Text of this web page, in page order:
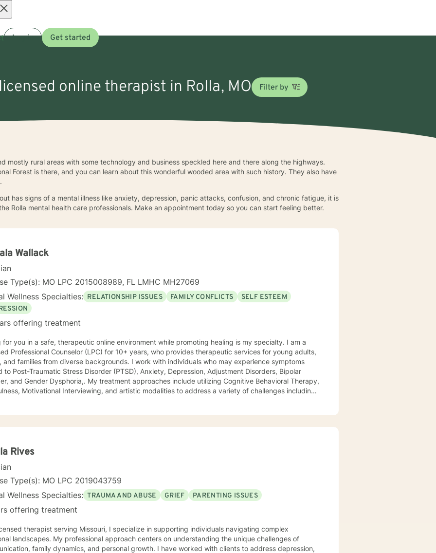
Log in Get started
online therapist in Rolla, MO Filter by
mostly rural areas with some technology and business speckled here and there along the highways.
Forest is there, and you can learn about this wonderful wooded area with such history. They also have
has signs of a mental illness like anxiety, depression, panic attacks, confusion, and chronic fatigue, it is
Rolla mental health care professionals. Make an appointment today so you can start feeling better.
Wallack
Type(s): MO LPC 2015008989, FL LMHC MH27069
Wellness Specialties: RELATIONSHIP ISSUES FAMILY CONFLICTS
SELF ESTEEM
offering treatment
for you in a safe, therapeutic online environment while promoting healing is my specialty. I am a
Professional Counselor (LPC) for 10+ years, who provides therapeutic services for young adults,
from diverse backgrounds. I work with individuals who may experience symptoms
to Post-Traumatic Stress Disorder (PTSD), Anxiety, Depression, Adjustment Disorders, Bipolar
Dysphoria,. My treatment approaches include utilizing Cognitive Behavioral Therapy,
Motivational Interviewing, and artistic modalities to address a variety of challenges including
of Missouri, Kansas City, and have a Master of Science in Counseling from Wright State
University. My experience includes working with the child welfare system, public
rehabilitation system, in-home based therapy, residential treatment care, and outpatient
therapy. Let’s partner together to promote healing one therapy session at a time!
Rives
Type(s): MO LPC 2019043759
Wellness Specialties: TRAUMA AND ABUSE GRIEF PARENTING ISSUES
offering treatment
therapist serving Missouri, I specialize in supporting individuals navigating complex
landscapes. My professional approach centers on understanding the unique challenges of
family dynamics, and personal growth. I have worked with clients to address depression,